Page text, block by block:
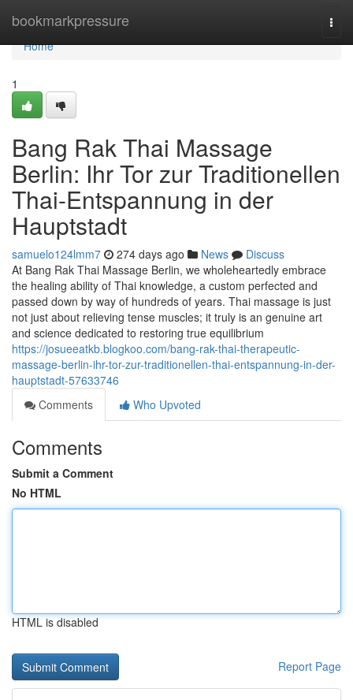
bookmarkpressure
Home
Home
1
Bang Rak Thai Massage
Berlin: Ihr Tor zur Traditionellen
Thai-Entspannung in der
Hauptstadt
samuelo124lmm7 274 days ago News
Discuss
At Bang Rak Thai Massage Berlin, we wholeheartedly embrace
the healing ability of Thai knowledge, a custom perfected and
passed down by way of hundreds of years. Thai massage is just
not just about relieving tense muscles; it truly is an genuine art
and science dedicated to restoring true equilibrium
https://josueeatkb.blogkoo.com/bang-rak-thai-therapeutic-
massage-berlin-ihr-tor-zur-traditionellen-thai-entspannung-in-der-
hauptstadt-57633746
Comments
Who Upvoted
Comments
Submit a Comment
No HTML
HTML is disabled
Report Page